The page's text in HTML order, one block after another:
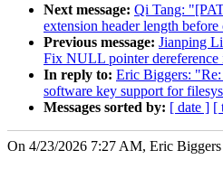
Next message: Qi Tang:
extension header length
Previous message: Jianping
Fix NULL pointer dereference
In reply to: Eric Biggers:
software key support for
Messages sorted by: [ date ] [
On 4/23/2026 7:27 AM, Eric